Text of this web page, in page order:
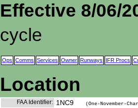
Effective 8/06/
cycle
Ops Comms Services Owner Runways IFR Procs
Location
FAA Identifier: 1NC9 (One-November-